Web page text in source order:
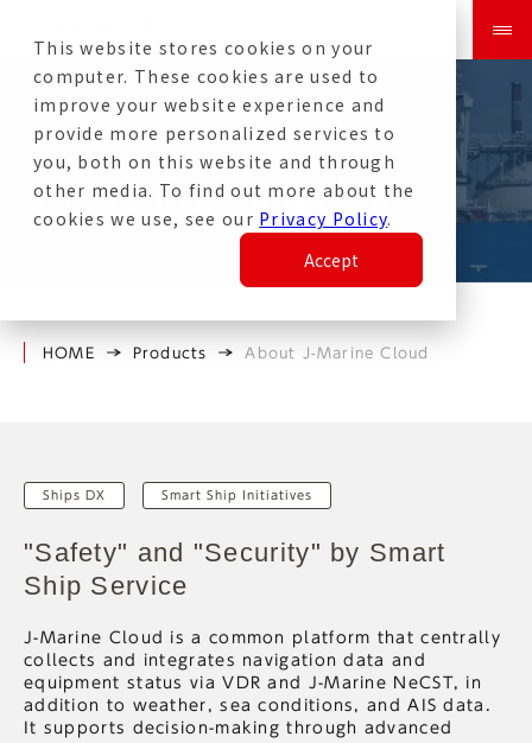
This website stores cookies on your
computer. These cookies are used to
improve your website experience and
provide more personalized services to
you, both on this website and through
other media. To find out more about the
cookies we use, see our Privacy Policy.
Accept
About J-Marine Cloud
HOME Products About J-Marine Cloud
Ships DX Smart Ship Initiatives
"Safety" and "Security" by Smart
Ship Service
J-Marine Cloud is a common platform that centrally
collects and integrates navigation data and
equipment status via VDR and J-Marine NeCST, in
addition to weather, sea conditions, and AIS data.
It supports decision-making through advanced